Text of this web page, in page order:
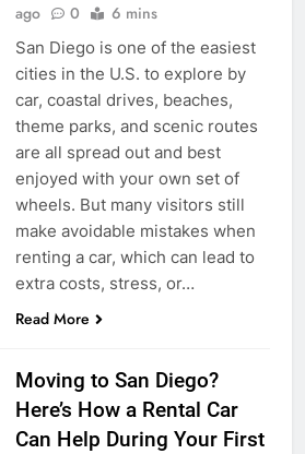
ago
0 6 mins
San Diego is one of the easiest
cities in the U.S. to explore by
car, coastal drives, beaches,
theme parks, and scenic routes
are all spread out and best
enjoyed with your own set of
wheels. But many visitors still
make avoidable mistakes when
renting a car, which can lead to
extra costs, stress, or…
Read More
Moving to San Diego?
Here’s How a Rental Car
Can Help During Your First